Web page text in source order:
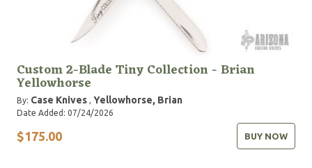
Custom 2-Blade Tiny Collection - Brian
Yellowhorse
By: Case Knives , Yellowhorse, Brian
Date Added: 07/24/2026
$175.00 BUY NOW